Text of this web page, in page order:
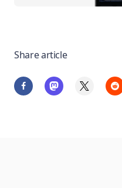
Share article